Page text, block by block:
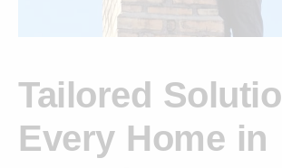
Tailored
Every Home in